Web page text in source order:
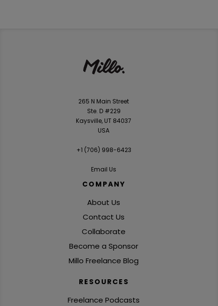
265 N Main Street
Ste. D #229
Kaysville, UT 84037
USA
+1 ‪(706) 998-6423‬
Email Us
COMPANY
About Us
Contact Us
Collaborate
Become a Sponsor
Millo Freelance Blog
RESOURCES
Freelance Podcasts